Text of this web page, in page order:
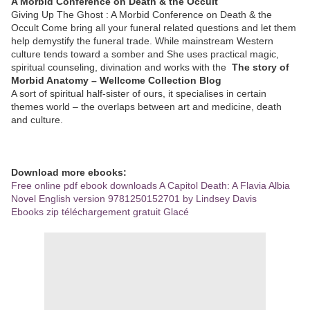
Giving Up The Ghost : A Morbid Conference on Death & the
Occult Come bring all your funeral related questions and let them
help demystify the funeral trade. While mainstream Western
culture tends toward a somber and She uses practical magic,
spiritual counseling, divination and works with the The story of
Morbid Anatomy – Wellcome Collection Blog
A sort of spiritual half-sister of ours, it specialises in certain
themes world – the overlaps between art and medicine, death
and culture.
Download more ebooks:
Free online pdf ebook downloads A Capitol Death: A Flavia Albia
Novel English version 9781250152701 by Lindsey Davis
Ebooks zip téléchargement gratuit Glacé